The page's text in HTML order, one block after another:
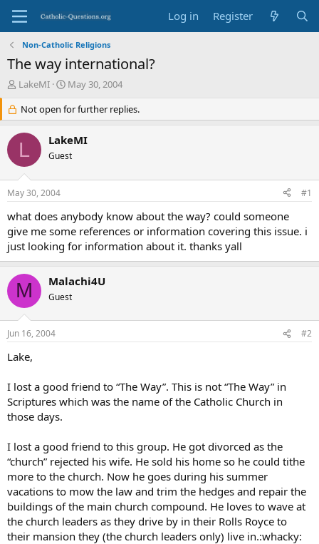
Log in Register
Non-Catholic Religions
The way international?
T
e
a
s
r
t
e
r
LakeMI
S
a
r
d
a
May 30, 2004
Not open for further replies.
L LakeMI
Guest
May 30, 2004 #1
what does anybody know about the way? could someone
give me some references or information covering this issue. i
just looking for information about it. thanks yall
M Malachi4U
Guest
Jun 16, 2004 #2
Lake,
I lost a good friend to “The Way”. This is not “The Way” in
Scriptures which was the name of the Catholic Church in
those days.
I lost a good friend to this group. He got divorced as the
“church” rejected his wife. He sold his home so he could tithe
more to the church. Now he goes during his summer
vacations to mow the law and trim the hedges and repair the
buildings of the main church compound. He loves to wave at
the church leaders as they drive by in their Rolls Royce to
their mansion they (the church leaders only) live in.:whacky: